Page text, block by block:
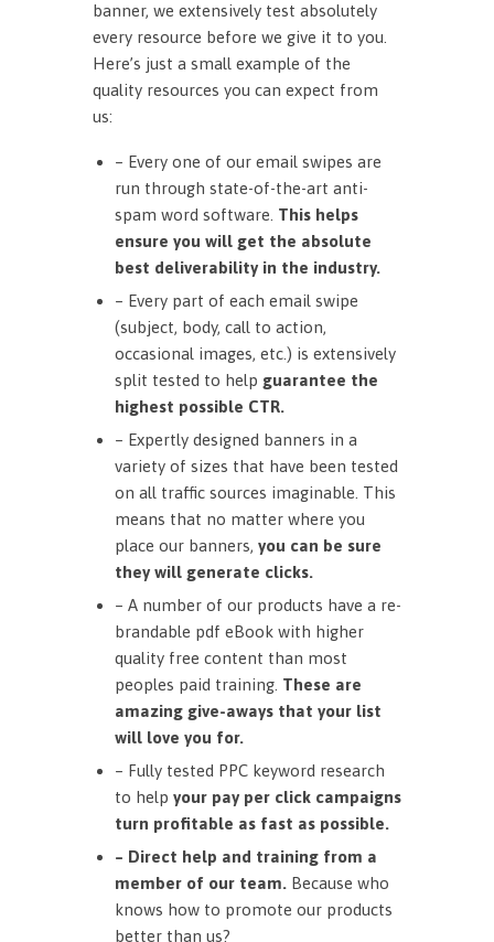
banner, we extensively test absolutely
every resource before we give it to you.
Here’s just a small example of the
quality resources you can expect from
us:
– Every one of our email swipes are
run through state-of-the-art anti-
spam word software. This helps
ensure you will get the absolute
best deliverability in the industry.
– Every part of each email swipe
(subject, body, call to action,
occasional images, etc.) is extensively
split tested to help guarantee the
highest possible CTR.
– Expertly designed banners in a
variety of sizes that have been tested
on all traffic sources imaginable. This
means that no matter where you
place our banners, you can be sure
they will generate clicks.
– A number of our products have a re-
brandable pdf eBook with higher
quality free content than most
peoples paid training. These are
amazing give-aways that your list
will love you for.
– Fully tested PPC keyword research
to help your pay per click campaigns
turn profitable as fast as possible.
– Direct help and training from a
member of our team. Because who
knows how to promote our products
better than us?